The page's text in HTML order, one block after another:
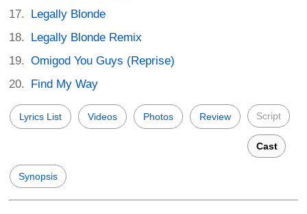
Legally Blonde
Legally Blonde Remix
Omigod You Guys (Reprise)
Find My Way
Lyrics List Videos Photos Review Script
Cast
Synopsis